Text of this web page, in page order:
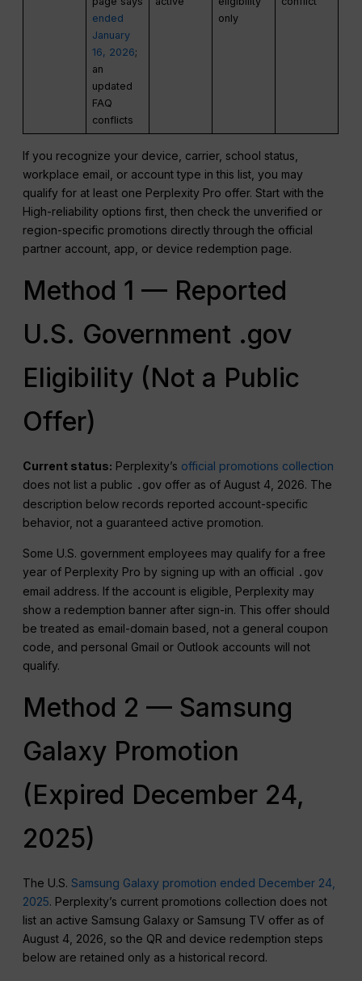
ended
January
16, 2026;
an
updated
FAQ
conflicts
only
If you recognize your device, carrier, school status,
workplace email, or account type in this list, you may
qualify for at least one Perplexity Pro offer. Start with the
High-reliability options first, then check the unverified or
region-specific promotions directly through the official
partner account, app, or device redemption page.
Method 1 — Reported
U.S. Government .gov
Eligibility (Not a Public
Offer)
Current status: Perplexity’s official promotions collection
does not list a public .gov offer as of August 4, 2026. The
description below records reported account-specific
behavior, not a guaranteed active promotion.
Some U.S. government employees may qualify for a free
year of Perplexity Pro by signing up with an official .gov
email address. If the account is eligible, Perplexity may
show a redemption banner after sign-in. This offer should
be treated as email-domain based, not a general coupon
code, and personal Gmail or Outlook accounts will not
qualify.
Method 2 — Samsung
Galaxy Promotion
(Expired December 24,
2025)
The U.S.Samsung Galaxy promotion ended December 24,
2025. Perplexity’s current promotions collection does not
list an active Samsung Galaxy or Samsung TV offer as of
August 4, 2026, so the QR and device redemption steps
below are retained only as a historical record.